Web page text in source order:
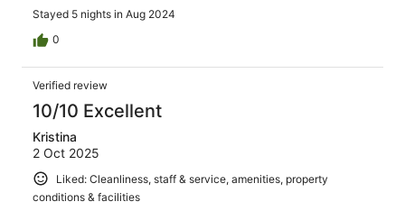
Stayed 5 nights in Aug 2024
0
Verified review
10/10 Excellent
Kristina
2 Oct 2025
Liked: Cleanliness, staff & service, amenities, property
conditions & facilities